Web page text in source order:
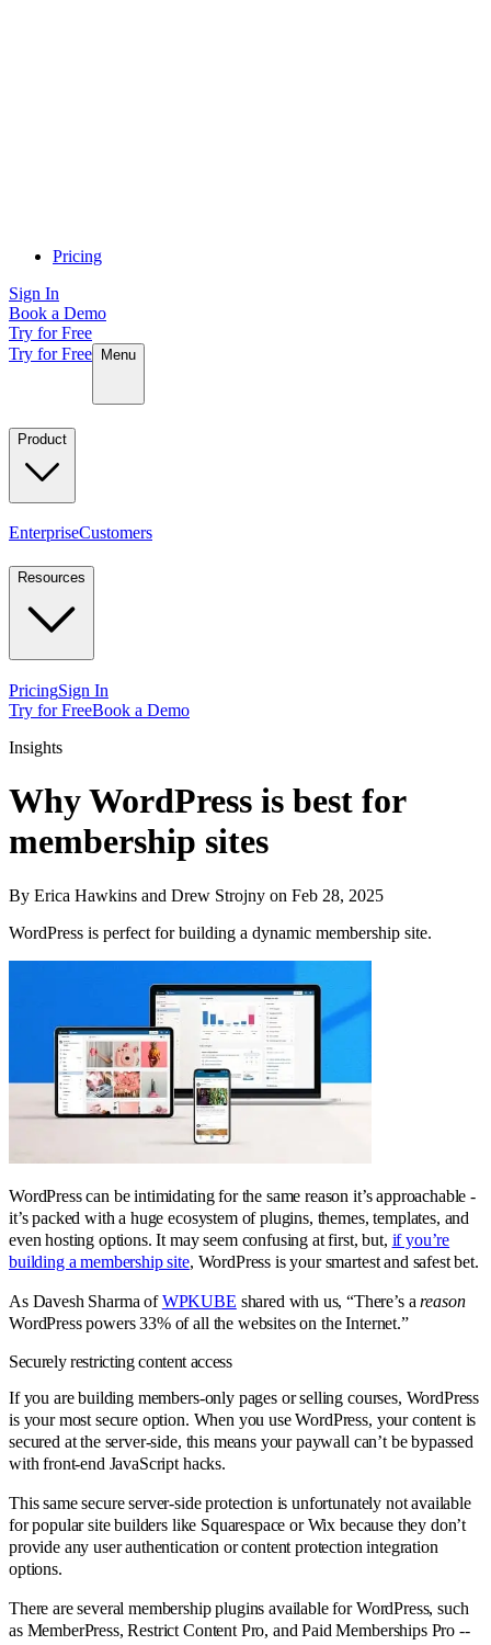
Pricing
Sign In
Book a Demo
Try for Free
Try for Free
Menu
Product
EnterpriseCustomers
Resources
PricingSign In
Try for FreeBook a Demo
Insights
Why WordPress is best for
membership sites
By Erica Hawkins and Drew Strojny on Feb 28, 2025
WordPress is perfect for building a dynamic membership site.
WordPress can be intimidating for the same reason it’s approachable -
it’s packed with a huge ecosystem of plugins, themes, templates, and
even hosting options. It may seem confusing at first, but, if you’re
building a membership site, WordPress is your smartest and safest bet.
As Davesh Sharma ofWPKUBE shared with us, “There’s areason
WordPress powers 33% of all the websites on the Internet.”
Securely restricting content access
If you are building members-only pages or selling courses, WordPress
is your most secure option. When you use WordPress, your content is
secured at the server-side, this means your paywall can’t be bypassed
with front-end JavaScript hacks.
This same secure server-side protection is unfortunately not available
for popular site builders like Squarespace or Wix because they don’t
provide any user authentication or content protection integration
options.
There are several membership plugins available for WordPress, such
as MemberPress, Restrict Content Pro, and Paid Memberships Pro --